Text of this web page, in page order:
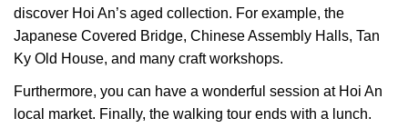
discover Hoi An’s aged collection. For example, the
Japanese Covered Bridge, Chinese Assembly Halls, Tan
Ky Old House, and many craft workshops.
Furthermore, you can have a wonderful session at Hoi An
local market. Finally, the walking tour ends with a lunch.